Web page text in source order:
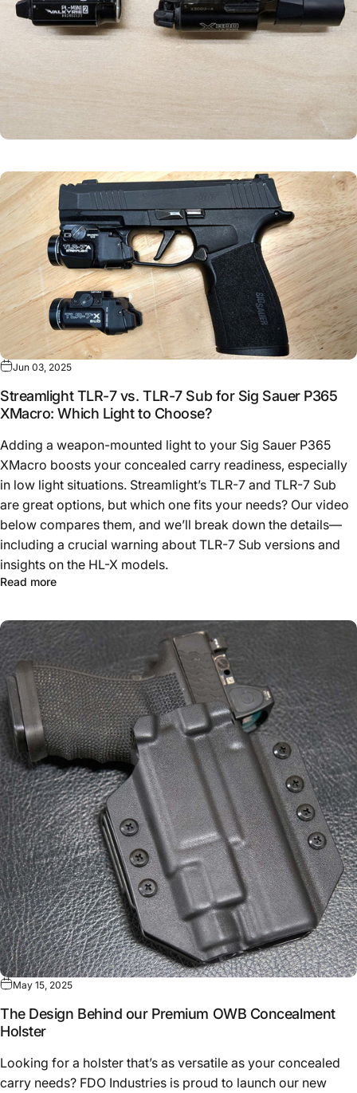
Jun 03, 2025
Streamlight TLR-7 vs. TLR-7 Sub for Sig Sauer P365
XMacro: Which Light to Choose?
Adding a weapon-mounted light to your Sig Sauer P365
XMacro boosts your concealed carry readiness, especially
in low light situations. Streamlight’s TLR-7 and TLR-7 Sub
are great options, but which one fits your needs? Our video
below compares them, and we’ll break down the details—
including a crucial warning about TLR-7 Sub versions and
insights on the HL-X models.
Read more
May 15, 2025
The Design Behind our Premium OWB Concealment
Holster
Looking for a holster that’s as versatile as your concealed
carry needs? FDO Industries is proud to launch our new